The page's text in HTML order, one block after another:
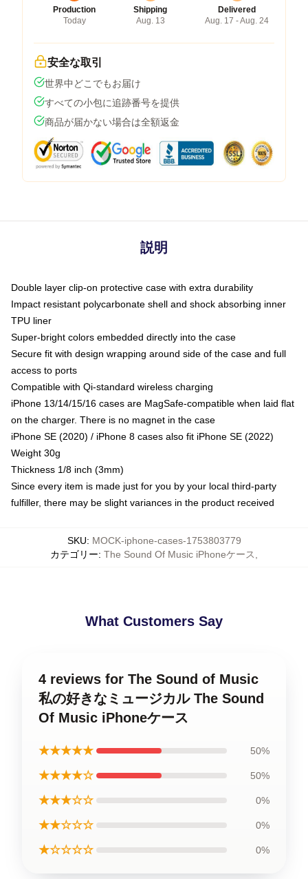
Production
Today
Shipping
Aug. 13
Delivered
Aug. 17 - Aug. 24
安全な取引
世界中どこでもお届け
すべての小包に追跡番号を提供
商品が届かない場合は全額返金
説明
Double layer clip-on protective case with extra durability
Impact resistant polycarbonate shell and shock absorbing inner
TPU liner
Super-bright colors embedded directly into the case
Secure fit with design wrapping around side of the case and full
access to ports
Compatible with Qi-standard wireless charging
iPhone 13/14/15/16 cases are MagSafe-compatible when laid flat
on the charger. There is no magnet in the case
iPhone SE (2020) / iPhone 8 cases also fit iPhone SE (2022)
Weight 30g
Thickness 1/8 inch (3mm)
Since every item is made just for you by your local third-party
fulfiller, there may be slight variances in the product received
SKU: MOCK-iphone-cases-1753803779
カテゴリー: The Sound Of Music iPhoneケース,
What Customers Say
4 reviews for The Sound of Music
私の好きなミュージカル The Sound
Of Music iPhoneケース
★★★★★ 50%
★★★★☆ 50%
★★★☆☆ 0%
★★☆☆☆ 0%
★☆☆☆☆ 0%